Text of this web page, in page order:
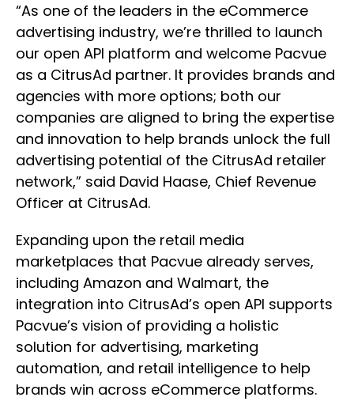
“As one of the leaders in the eCommerce
advertising industry, we’re thrilled to launch
our open API platform and welcome Pacvue
as a CitrusAd partner. It provides brands and
agencies with more options; both our
companies are aligned to bring the expertise
and innovation to help brands unlock the full
advertising potential of the CitrusAd retailer
network,” said David Haase, Chief Revenue
Officer at CitrusAd.
Expanding upon the retail media
marketplaces that Pacvue already serves,
including Amazon and Walmart, the
integration into CitrusAd’s open API supports
Pacvue’s vision of providing a holistic
solution for advertising, marketing
automation, and retail intelligence to help
brands win across eCommerce platforms.